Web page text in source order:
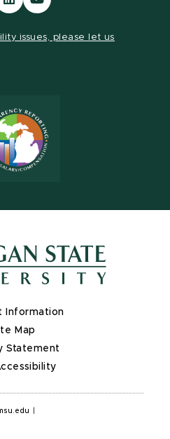
our
our
issues, please let us
Information
Map
Statement